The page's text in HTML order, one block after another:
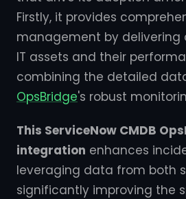
Firstly, it provides
management by delivering
IT assets and their
combining the detailed
OpsBridge's robust
This ServiceNow CMDB
integration enhances
leveraging data from both
significantly improving the